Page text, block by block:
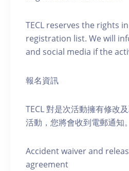
TECL reserves the rights
registration list. We will
and social media if the
報名資訊
TECL 對是次活動擁有修改
活動，您將會收到電郵通知。
Accident waiver and
agreement